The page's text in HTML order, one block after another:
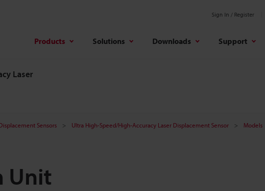
Sign In / Register
Products Solutions Downloads Support
Laser
Sensors Ultra High-Speed/High-Accuracy Laser Displacement Sensor Models
Unit